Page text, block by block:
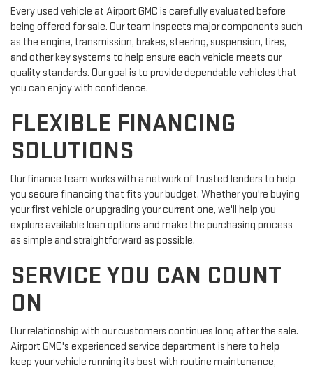
Every used vehicle at Airport GMC is carefully evaluated before
being offered for sale. Our team inspects major components such
as the engine, transmission, brakes, steering, suspension, tires,
and other key systems to help ensure each vehicle meets our
quality standards. Our goal is to provide dependable vehicles that
you can enjoy with confidence.
FLEXIBLE FINANCING
SOLUTIONS
Our finance team works with a network of trusted lenders to help
you secure financing that fits your budget. Whether you're buying
your first vehicle or upgrading your current one, we'll help you
explore available loan options and make the purchasing process
as simple and straightforward as possible.
SERVICE YOU CAN COUNT
ON
Our relationship with our customers continues long after the sale.
Airport GMC's experienced service department is here to help
keep your vehicle running its best with routine maintenance,